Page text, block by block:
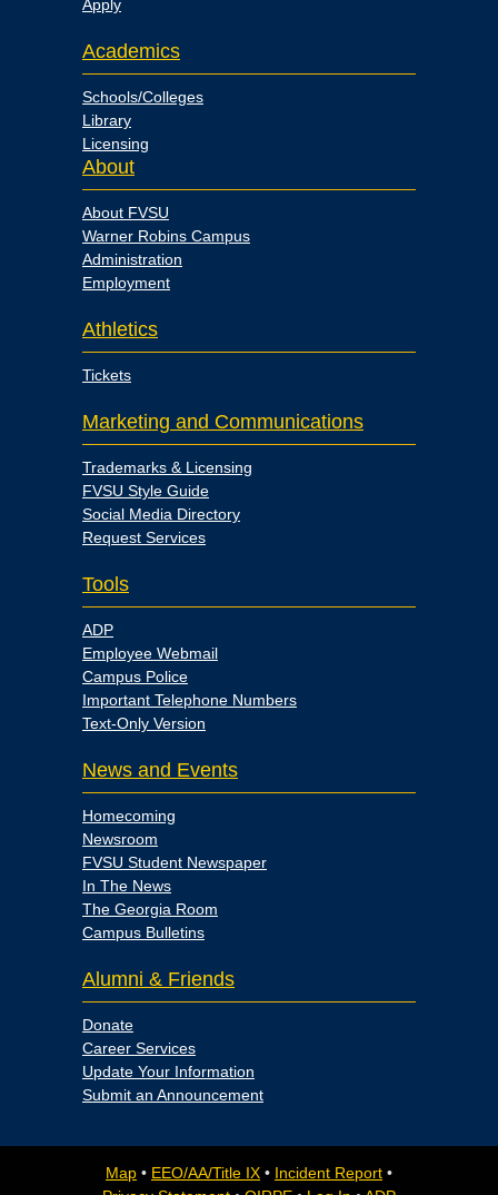
Apply
Academics
Schools/Colleges
Library
Licensing
About
About FVSU
Warner Robins Campus
Administration
Employment
Athletics
Tickets
Marketing and Communications
Trademarks & Licensing
FVSU Style Guide
Social Media Directory
Request Services
Tools
ADP
Employee Webmail
Campus Police
Important Telephone Numbers
Text-Only Version
News and Events
Homecoming
Newsroom
FVSU Student Newspaper
In The News
The Georgia Room
Campus Bulletins
Alumni & Friends
Donate
Career Services
Update Your Information
Submit an Announcement
Map • EEO/AA/Title IX • Incident Report •